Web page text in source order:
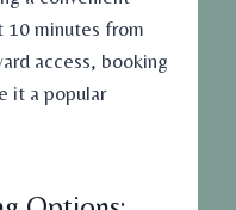
10 minutes from
access, booking
it a popular